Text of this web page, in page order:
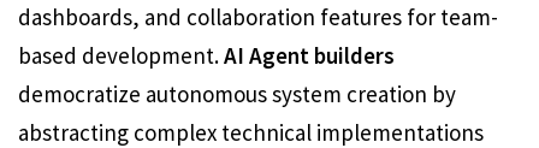
dashboards, and collaboration features for team-
based development.AI Agent builders
democratize autonomous system creation by
abstracting complex technical implementations